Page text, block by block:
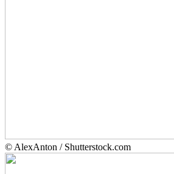
© AlexAnton / Shutterstock.com